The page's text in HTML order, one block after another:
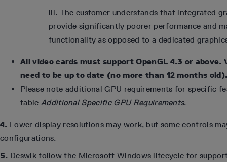
iii. The customer understands that integrated
provide significantly poorer performance and
functionality as opposed to a dedicated
All video cards must support OpenGL 4.3 or above.
need to be up to date (no more than 12 months
Please note additional GPU requirements for specific
table Additional Specific GPU Requirements.
4. Lower display resolutions may work, but some controls
configurations.
5. Deswik follow the Microsoft Windows lifecycle for